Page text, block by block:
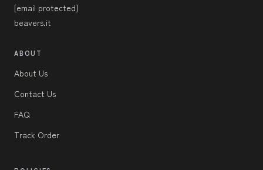
[email protected]
beavers.it
ABOUT
About Us
Contact Us
FAQ
Track Order